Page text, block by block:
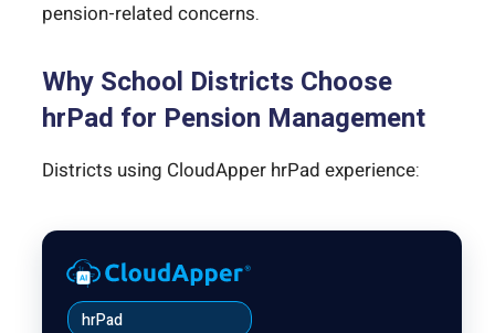
pension-related concerns.
Why School Districts Choose
hrPad for Pension Management
Districts using CloudApper hrPad experience:
hrPad